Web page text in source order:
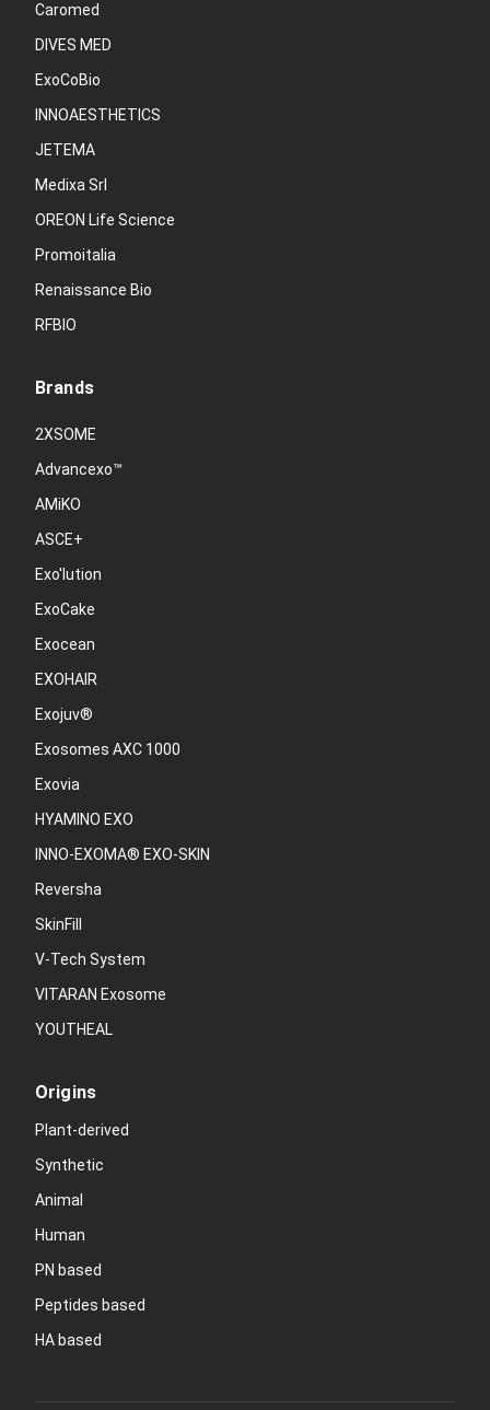
Caromed
DIVES MED
ExoCoBio
INNOAESTHETICS
JETEMA
Medixa Srl
OREON Life Science
Promoitalia
Renaissance Bio
RFBIO
Brands
2XSOME
Advancexo™
AMiKO
ASCE+
Exo'lution
ExoCake
Exocean
EXOHAIR
Exojuv®
Exosomes AXC 1000
Exovia
HYAMINO EXO
INNO-EXOMA® EXO-SKIN
Reversha
SkinFill
V-Tech System
VITARAN Exosome
YOUTHEAL
Origins
Plant-derived
Synthetic
Animal
Human
PN based
Peptides based
HA based